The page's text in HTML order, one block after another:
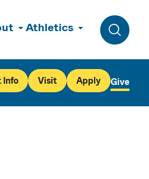
Athletics
Toggle
Info Visit Apply Give